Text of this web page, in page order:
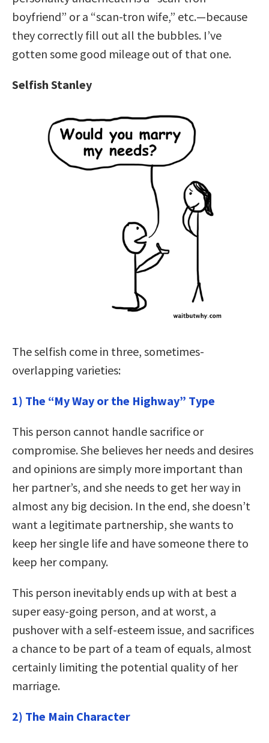
boyfriend” or a “scan-tron wife,” etc.—because
they correctly fill out all the bubbles. I’ve
gotten some good mileage out of that one.
Selfish Stanley
The selfish come in three, sometimes-
overlapping varieties:
1) The “My Way or the Highway” Type
This person cannot handle sacrifice or
compromise. She believes her needs and desires
and opinions are simply more important than
her partner’s, and she needs to get her way in
almost any big decision. In the end, she doesn’t
want a legitimate partnership, she wants to
keep her single life and have someone there to
keep her company.
This person inevitably ends up with at best a
super easy-going person, and at worst, a
pushover with a self-esteem issue, and sacrifices
a chance to be part of a team of equals, almost
certainly limiting the potential quality of her
marriage.
2) The Main Character